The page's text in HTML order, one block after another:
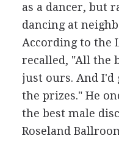
as a dancer, but
dancing at
According to the
recalled, "All the
just ours. And I'd
the prizes." He
the best male
Roseland